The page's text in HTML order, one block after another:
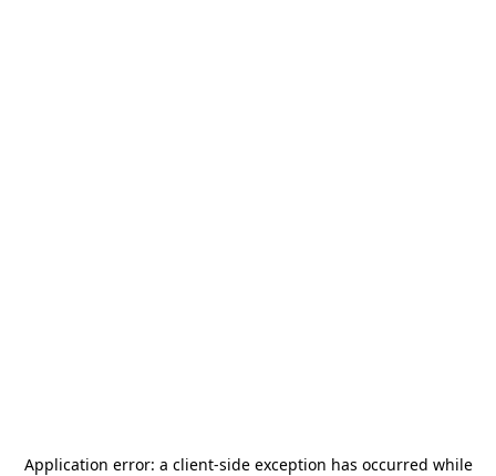
Application error: a client-side exception has occurred while